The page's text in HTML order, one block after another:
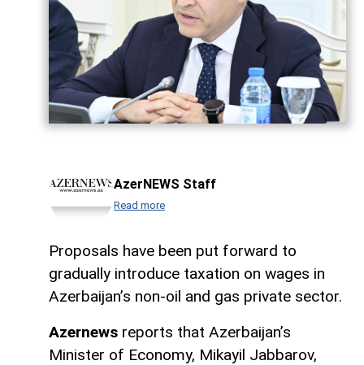
AzerNEWS Staff
Read more
Proposals have been put forward to
gradually introduce taxation on wages in
Azerbaijan’s non-oil and gas private sector.
Azernews reports that Azerbaijan’s
Minister of Economy, Mikayil Jabbarov,